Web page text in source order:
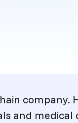
company.
and medical